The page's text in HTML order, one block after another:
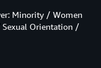
Minority / Women
Orientation /